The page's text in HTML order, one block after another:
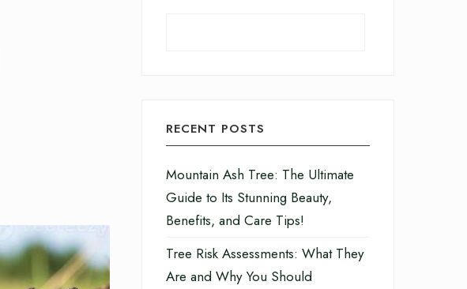
RECENT POSTS
Mountain Ash Tree: The Ultimate
Guide to Its Stunning Beauty,
Benefits, and Care Tips!
Tree Risk Assessments: What They
Are and Why You Should